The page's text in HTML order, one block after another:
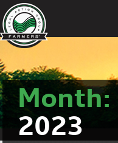
Month:
2023